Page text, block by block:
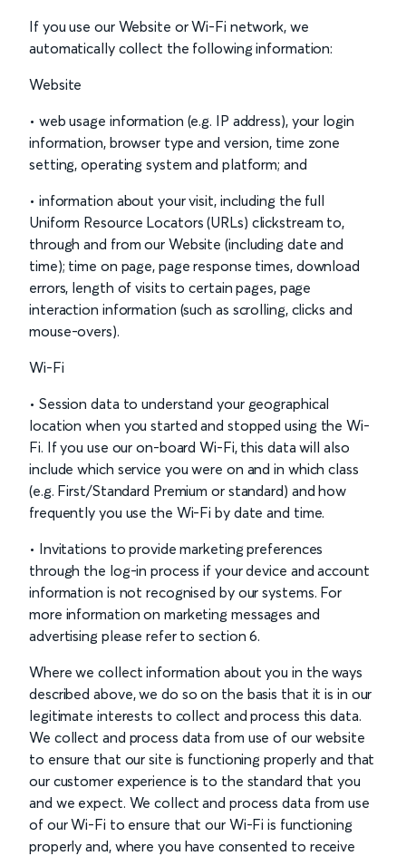
If you use our Website or Wi-Fi network, we
automatically collect the following information:
Website
• web usage information (e.g. IP address), your login
information, browser type and version, time zone
setting, operating system and platform; and
• information about your visit, including the full
Uniform Resource Locators (URLs) clickstream to,
through and from our Website (including date and
time); time on page, page response times, download
errors, length of visits to certain pages, page
interaction information (such as scrolling, clicks and
mouse-overs).
Wi-Fi
• Session data to understand your geographical
location when you started and stopped using the Wi-
Fi. If you use our on-board Wi-Fi, this data will also
include which service you were on and in which class
(e.g. First/Standard Premium or standard) and how
frequently you use the Wi-Fi by date and time.
• Invitations to provide marketing preferences
through the log-in process if your device and account
information is not recognised by our systems. For
more information on marketing messages and
advertising please refer to section 6.
Where we collect information about you in the ways
described above, we do so on the basis that it is in our
legitimate interests to collect and process this data.
We collect and process data from use of our website
to ensure that our site is functioning properly and that
our customer experience is to the standard that you
and we expect. We collect and process data from use
of our Wi-Fi to ensure that our Wi-Fi is functioning
properly and, where you have consented to receive